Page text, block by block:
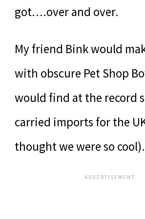
got….over and over.
My friend Bink would
with obscure Pet Shop
would find at the record
carried imports for the
thought we were so cool).